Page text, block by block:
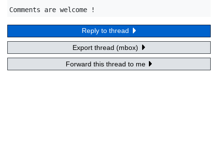
Comments are welcome !
Reply to thread
Export thread (mbox)
Forward this thread to me